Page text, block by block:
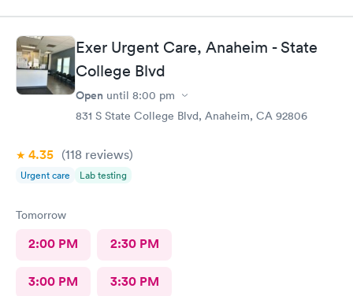
Exer Urgent Care, Anaheim - State
College Blvd
Open until 8:00 pm
831 S State College Blvd, Anaheim, CA 92806
4.35 (118 reviews)
Urgent care Lab testing
Tomorrow
2:00 PM 2:30 PM
3:00 PM 3:30 PM